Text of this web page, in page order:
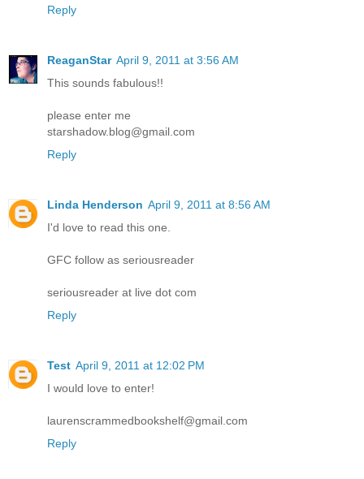
Reply
ReaganStar April 9, 2011 at 3:56 AM
This sounds fabulous!!
please enter me
starshadow.blog@gmail.com
Reply
Linda Henderson April 9, 2011 at 8:56 AM
I'd love to read this one.
GFC follow as seriousreader
seriousreader at live dot com
Reply
Test April 9, 2011 at 12:02 PM
I would love to enter!
laurenscrammedbookshelf@gmail.com
Reply